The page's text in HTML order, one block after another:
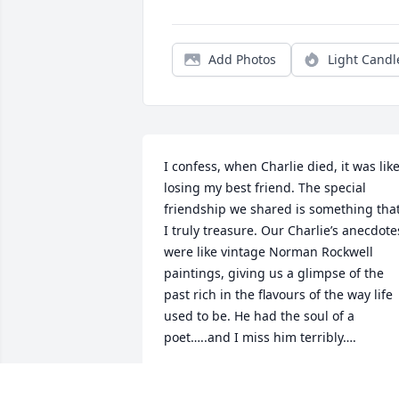
Add Photos Light
I confess, when Charlie died, it was like
losing my best friend. The special
friendship we shared is something
I truly treasure. Our Charlie’s
were like vintage Norman Rockwell
paintings, giving us a glimpse of the
past rich in the flavours of the way life
used to be. He had the soul of a
poet…..and I miss him terribly….